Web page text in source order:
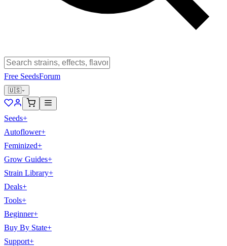
Free SeedsForum
🇺🇸
Seeds+
Autoflower+
Feminized+
Grow Guides+
Strain Library+
Deals+
Tools+
Beginner+
Buy By State+
Support+